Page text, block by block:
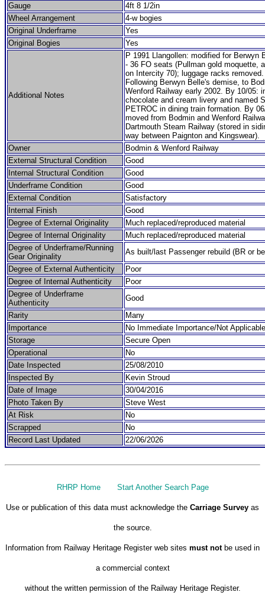
Gauge
4ft 8 1/2in
Wheel Arrangement
4-w bogies
Original Underframe
Yes
Original Bogies
Yes
Additional Notes
P 1991 Llangollen: modified for Berwyn
- 36 FO seats (Pullman gold moquette,
on Intercity 70); luggage racks removed.
Following Berwyn Belle's demise, to
Wenford Railway early 2002. By 10/05:
chocolate and cream livery and named
PETROC in dining train formation. By
moved from Bodmin and Wenford
Dartmouth Steam Railway (stored in
way between Paignton and Kingswear).
Owner
Bodmin & Wenford Railway
External Structural Condition
Good
Internal Structural Condition
Good
Underframe Condition
Good
External Condition
Satisfactory
Internal Finish
Good
Degree of External Originality
Much replaced/reproduced material
Degree of Internal Originality
Much replaced/reproduced material
Degree of Underframe/Running
Gear Originality
As built/last Passenger rebuild (BR or
Degree of External Authenticity
Poor
Degree of Internal Authenticity
Poor
Degree of Underframe
Authenticity
Good
Rarity
Many
Importance
No Immediate Importance/Not Applicable
Storage
Secure Open
Operational
No
Date Inspected
25/08/2010
Inspected By
Kevin Stroud
Date of Image
30/04/2016
Photo Taken By
Steve West
At Risk
No
Scrapped
No
Record Last Updated
22/06/2026
RHRP Home Start Another Search Page
Use or publication of this data must acknowledge the Carriage Survey as
the source.
Information from Railway Heritage Register web sites must notbe used in
a commercial context
without the written permission of the Railway Heritage Register.